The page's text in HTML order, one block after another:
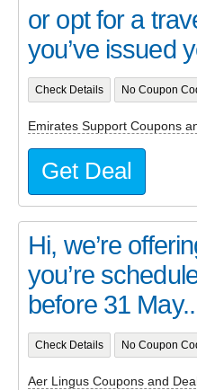
or opt for a
you’ve issued
Check Details No Coupon
Emirates Support Coupons
Get Deal
Hi, we’re
you’re
before 31
Check Details No Coupon
Aer Lingus Coupons and